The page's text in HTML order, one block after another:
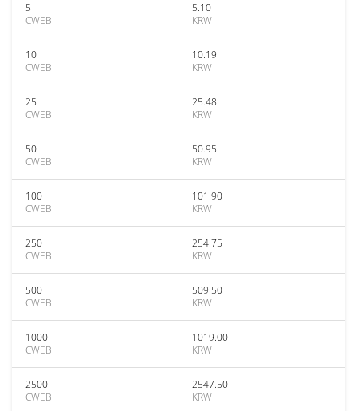
5
CWEB
5.10
KRW
10
CWEB
10.19
KRW
25
CWEB
25.48
KRW
50
CWEB
50.95
KRW
100
CWEB
101.90
KRW
250
CWEB
254.75
KRW
500
CWEB
509.50
KRW
1000
CWEB
1019.00
KRW
2500
CWEB
2547.50
KRW